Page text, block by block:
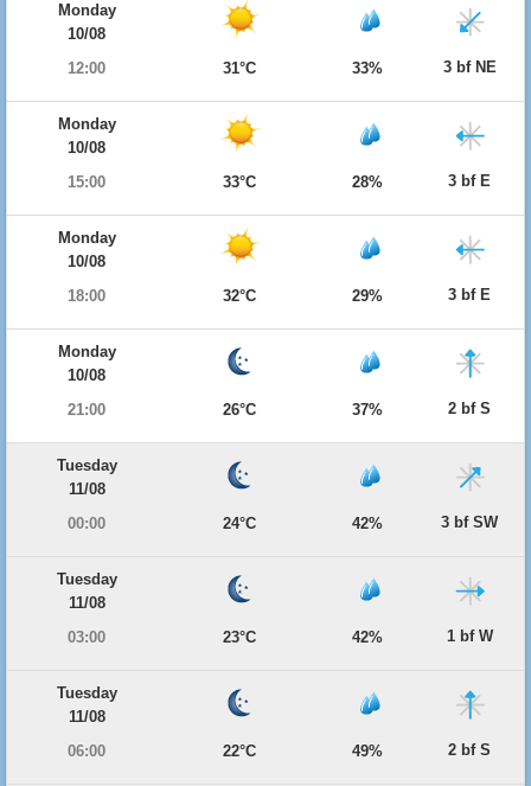
Monday
10/08
12:00
31°C 33% 3 bf NE
Monday
10/08
15:00
33°C 28% 3 bf E
Monday
10/08
18:00
32°C 29% 3 bf E
Monday
10/08
21:00
26°C 37% 2 bf S
Tuesday
11/08
00:00
24°C 42% 3 bf SW
Tuesday
11/08
03:00
23°C 42% 1 bf W
Tuesday
11/08
06:00
22°C 49% 2 bf S